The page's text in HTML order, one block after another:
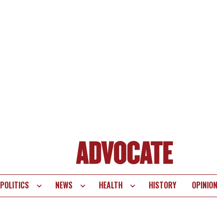
POLITICS NEWS HEALTH HISTORY OPINION